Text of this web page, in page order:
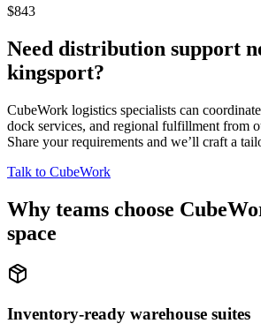
$843
Need distribution support
kingsport?
CubeWork logistics specialists can
dock services, and regional fulfillment from
Share your requirements and we’ll craft a
Talk to CubeWork
Why teams choose
space
Inventory-ready warehouse suites